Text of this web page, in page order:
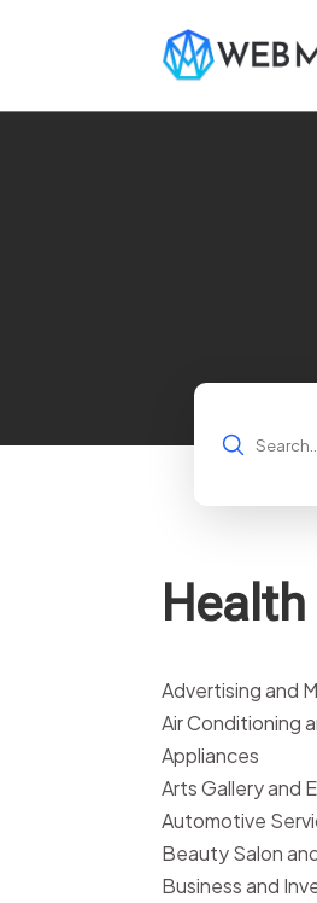
Advertising and
Air Conditioning
Appliances
Arts Gallery and
Automotive
Beauty Salon
Business and